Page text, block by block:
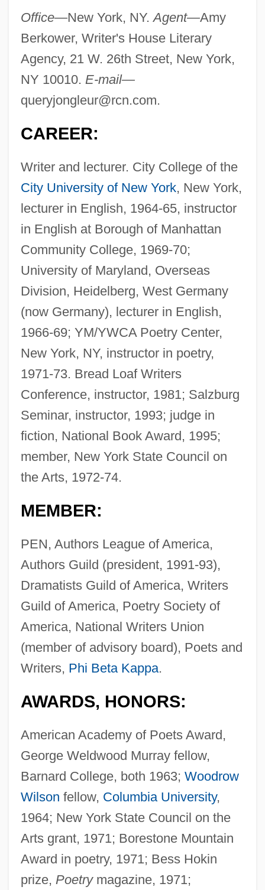
Office—New York, NY.Agent—Amy
Berkower, Writer's House Literary
Agency, 21 W. 26th Street, New York,
NY 10010. E-mail—
queryjongleur@rcn.com.
CAREER:
Writer and lecturer. City College of the
City University of New York, New York,
lecturer in English, 1964-65, instructor
in English at Borough of Manhattan
Community College, 1969-70;
University of Maryland, Overseas
Division, Heidelberg, West Germany
(now Germany), lecturer in English,
1966-69; YM/YWCA Poetry Center,
New York, NY, instructor in poetry,
1971-73. Bread Loaf Writers
Conference, instructor, 1981; Salzburg
Seminar, instructor, 1993; judge in
fiction, National Book Award, 1995;
member, New York State Council on
the Arts, 1972-74.
MEMBER:
PEN, Authors League of America,
Authors Guild (president, 1991-93),
Dramatists Guild of America, Writers
Guild of America, Poetry Society of
America, National Writers Union
(member of advisory board), Poets and
Writers, Phi Beta Kappa.
AWARDS, HONORS:
American Academy of Poets Award,
George Weldwood Murray fellow,
Barnard College, both 1963; Woodrow
Wilson fellow, Columbia University,
1964; New York State Council on the
Arts grant, 1971; Borestone Mountain
Award in poetry, 1971; Bess Hokin
prize, Poetrymagazine, 1971;